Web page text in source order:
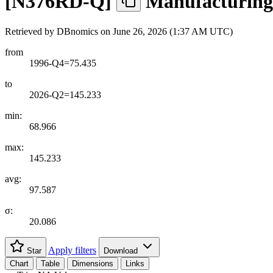
Retrieved by DBnomics on June 26, 2026 (1:37 AM UTC)
from
1996-Q4=75.435
to
2026-Q2=145.233
min:
68.966
max:
145.233
avg:
97.587
σ:
20.086
Star Apply filters
Download
Chart
Table Dimensions Links